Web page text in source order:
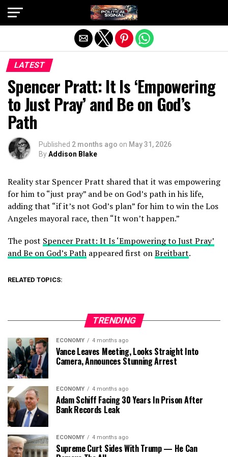
LATEST
Spencer Pratt: It Is ‘Empowering
to Just Pray’ and Be on God’s
Path
Published 2 months ago on May 31, 2026
ByAddison Blake
Reality star Spencer Pratt shared that it was empowering
for him to “just pray” and be on God’s path in his life,
adding that “if it’s not God’s plan” for him to win the Los
Angeles mayoral race, then “It won’t happen.”
The post Spencer Pratt: It Is ‘Empowering to Just Pray’
and Be on God’s Path appeared first onBreitbart.
RELATED TOPICS:
TRENDING
ECONOMY 4 months ago
Vance Leaves Meeting, Looks Straight Into
Camera, Announces Stunning Arrest
ECONOMY 4 months ago
Adam Schiff Facing 30 Years In Prison After
Bank Records Leak
ECONOMY 4 months ago
Supreme Curt Sides With Trump — He Can
Exit mobile version